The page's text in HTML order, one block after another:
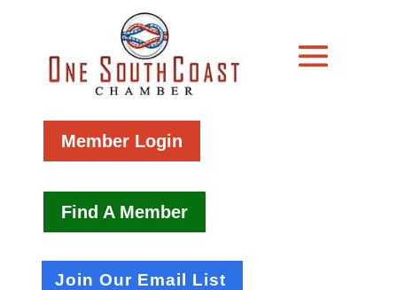
Member Login
Find A Member
Join Our Email List